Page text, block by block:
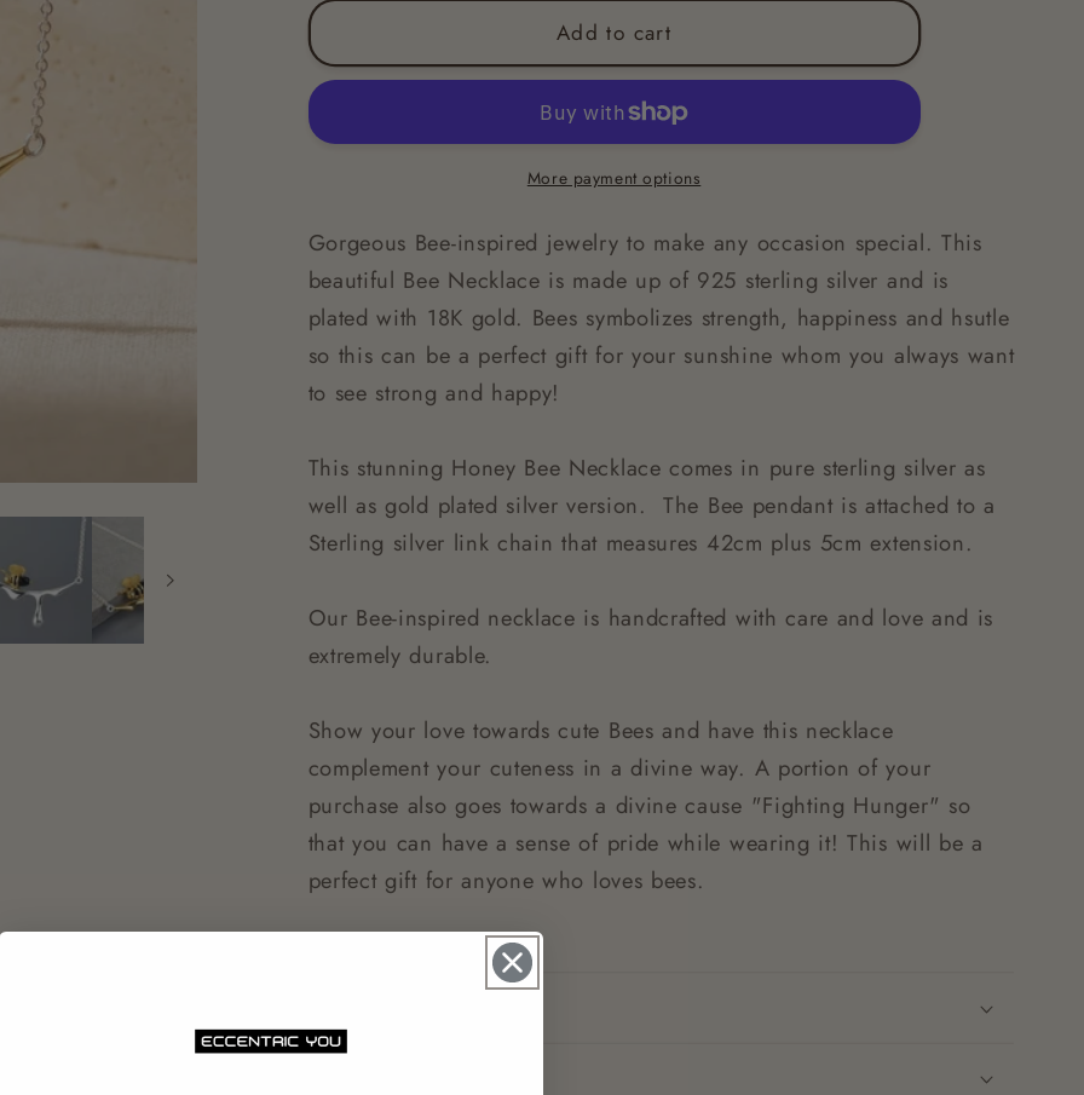
Add to cart
More payment options
Gorgeous Bee-inspired jewelry to make any occasion special. This
beautiful Bee Necklace is made up of 925 sterling silver and is
plated with 18K gold. Bees symbolizes strength, happiness and hsutle
so this can be a perfect gift for your sunshine whom you always want
to see strong and happy!
This stunning Honey Bee Necklace comes in pure sterling silver as
well as gold plated silver version. The Bee pendant is attached to a
Sterling silver link chain that measures 42cm plus 5cm extension.
Our Bee-inspired necklace is handcrafted with care and love and is
extremely durable.
Show your love towards cute Bees and have this necklace
complement your cuteness in a divine way. A portion of your
purchase also goes towards a divine cause "Fighting Hunger" so
that you can have a sense of pride while wearing it! This will be a
perfect gift for anyone who loves bees.